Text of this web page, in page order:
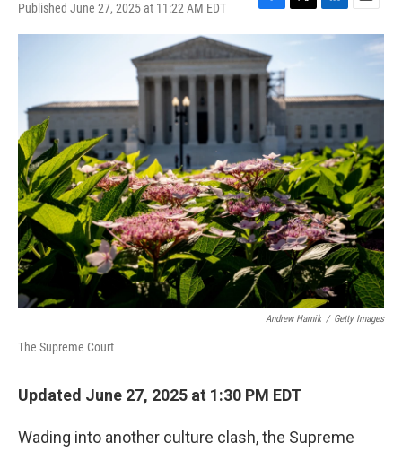
Published June 27, 2025 at 11:22 AM EDT
F
a
c
e
b
o
T
w
e
r
L
i
d
I
n
E
m
Andrew Harnik / Getty Images
The Supreme Court
Updated June 27, 2025 at 1:30 PM EDT
Wading into another culture clash, the Supreme